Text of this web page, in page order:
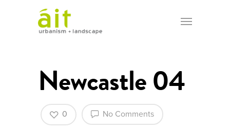
Newcastle 04
No Comments
0